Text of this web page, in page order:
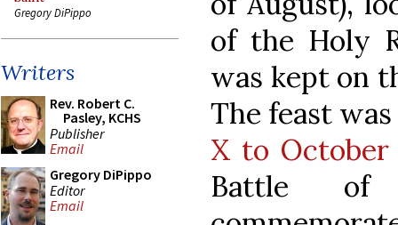
Gregory DiPippo
Writers
Rev. Robert C.
Pasley, KCHS
Publisher
Email
Gregory DiPippo
Editor
Email
of the Holy
was kept on
The feast
X to October
Battle of